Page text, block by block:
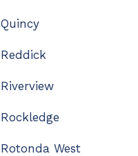
Quincy
Reddick
Riverview
Rockledge
Rotonda West